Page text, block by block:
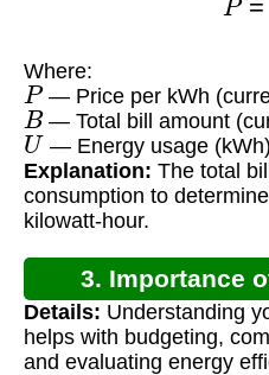
Where:
P— Price per kWh
B— Total bill amount
U — Energy usage (kWh)
Explanation: The total
consumption to
kilowatt-hour.
3. Importance
Details: Understanding
helps with budgeting,
and evaluating energy